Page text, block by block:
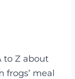
to Z about
frogs’ meal